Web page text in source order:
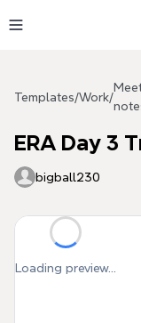
Templates/Work/
ERA Day 3
bigball230
Loading preview...